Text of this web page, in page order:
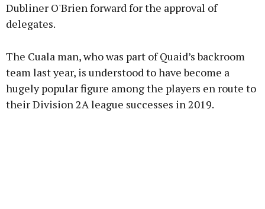
Dubliner O'Brien forward for the approval of
delegates.
The Cuala man, who was part of Quaid’s backroom
team last year, is understood to have become a
hugely popular figure among the players en route to
their Division 2A league successes in 2019.